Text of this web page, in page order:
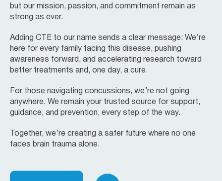
but our mission, passion, and commitment remain as
strong as ever.
Adding CTE to our name sends a clear message: We’re
here for every family facing this disease, pushing
awareness forward, and accelerating research toward
better treatments and, one day, a cure.
For those navigating concussions, we’re not going
anywhere. We remain your trusted source for support,
guidance, and prevention, every step of the way.
Together, we’re creating a safer future where no one
faces brain trauma alone.